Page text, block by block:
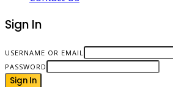
Sign In
USERNAME OR EMAIL
PASSWORD
Sign In